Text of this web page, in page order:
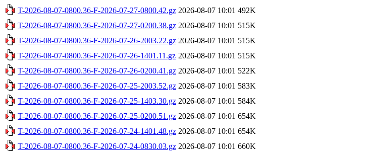
T-2026-08-07-0800.36-F-2026-07-27-0800.42.gz 2026-08-07 10:01 492K
T-2026-08-07-0800.36-F-2026-07-27-0200.38.gz 2026-08-07 10:01 515K
T-2026-08-07-0800.36-F-2026-07-26-2003.22.gz 2026-08-07 10:01 515K
T-2026-08-07-0800.36-F-2026-07-26-1401.11.gz 2026-08-07 10:01 515K
T-2026-08-07-0800.36-F-2026-07-26-0200.41.gz 2026-08-07 10:01 522K
T-2026-08-07-0800.36-F-2026-07-25-2003.52.gz 2026-08-07 10:01 583K
T-2026-08-07-0800.36-F-2026-07-25-1403.30.gz 2026-08-07 10:01 584K
T-2026-08-07-0800.36-F-2026-07-25-0200.51.gz 2026-08-07 10:01 654K
T-2026-08-07-0800.36-F-2026-07-24-1401.48.gz 2026-08-07 10:01 654K
T-2026-08-07-0800.36-F-2026-07-24-0830.03.gz 2026-08-07 10:01 660K